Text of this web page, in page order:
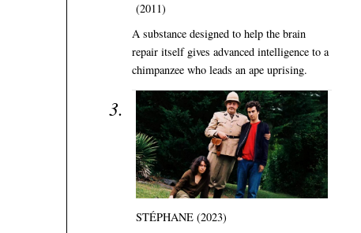
(2011)
A substance designed to help the brain
repair itself gives advanced intelligence to a
chimpanzee who leads an ape uprising.
STÉPHANE (2023)